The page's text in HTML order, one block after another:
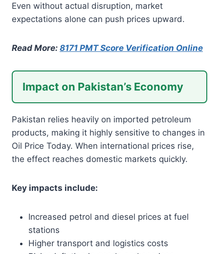
Even without actual disruption, market
expectations alone can push prices upward.
Read More: 8171 PMT Score Verification Online
Impact on Pakistan’s Economy
Pakistan relies heavily on imported petroleum
products, making it highly sensitive to changes in
Oil Price Today. When international prices rise,
the effect reaches domestic markets quickly.
Key impacts include:
Increased petrol and diesel prices at fuel
stations
Higher transport and logistics costs